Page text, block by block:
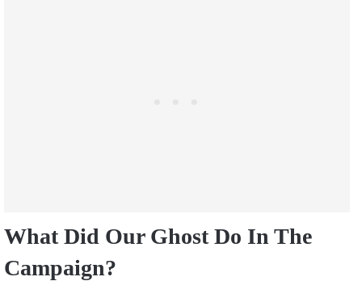
What Did Our Ghost Do In The
Campaign?